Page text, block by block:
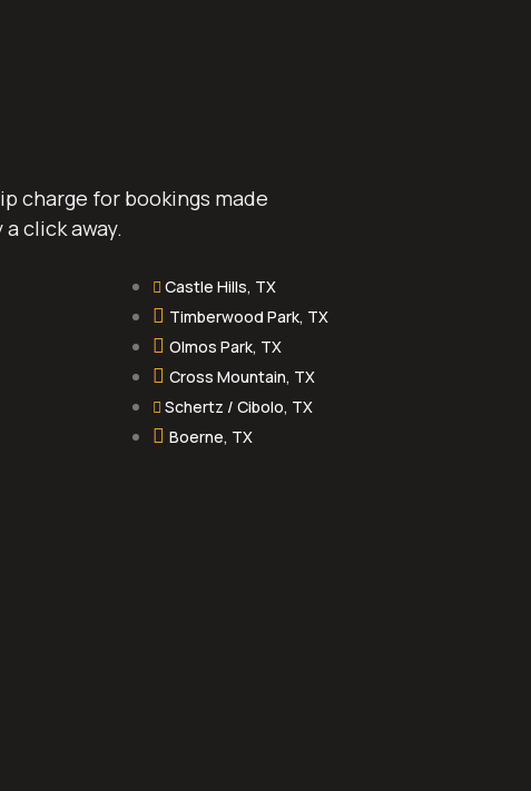
charge for bookings made
click away.
Castle Hills, TX
Timberwood Park, TX
Olmos Park, TX
Cross Mountain, TX
Schertz / Cibolo, TX
Boerne, TX